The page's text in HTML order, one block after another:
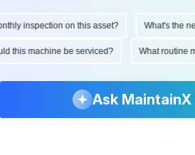
inspection on this asset? What's the
this machine be serviced? What
Ask